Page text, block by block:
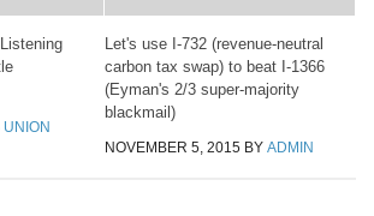
Let's use I-732 (revenue-neutral
carbon tax swap) to beat I-1366
(Eyman's 2/3 super-majority
blackmail)
NOVEMBER 5, 2015 BY ADMIN